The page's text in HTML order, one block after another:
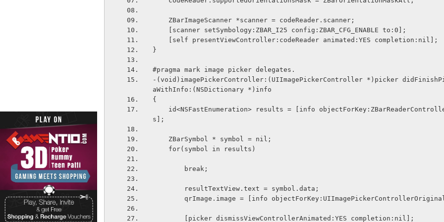
    ZBarImageScanner *scanner = codeReader.scanner;
    [scanner setSymbology:ZBAR_I25 config:ZBAR_CFG_ENABLE to:0];
    [self presentViewController:codeReader animated:YES completion:nil];
}
#pragma mark image picker delegates.
-(void)imagePickerController:(UIImagePickerController *)picker
aWithInfo:(NSDictionary *)info
{
s];
    ZBarSymbol * symbol = nil;
    for(symbol in results)
        break;
        resultTextView.text = symbol.data;
qrImage.image = [info
        [picker dismissViewControllerAnimated:YES completion:nil];